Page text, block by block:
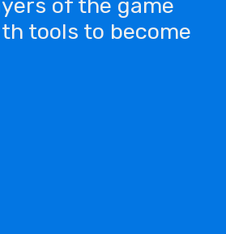
of the game
tools to become